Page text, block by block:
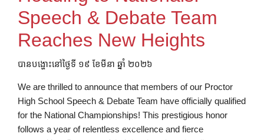
Speech & Debate Team
Reaches New Heights
បានបង្ហោះនៅថ្ងៃទី ១៩ ខែមីនា ឆ្នាំ ២០២៦
We are thrilled to announce that members of our Proctor
High School Speech & Debate Team have officially qualified
for the National Championships! This prestigious honor
follows a year of relentless excellence and fierce